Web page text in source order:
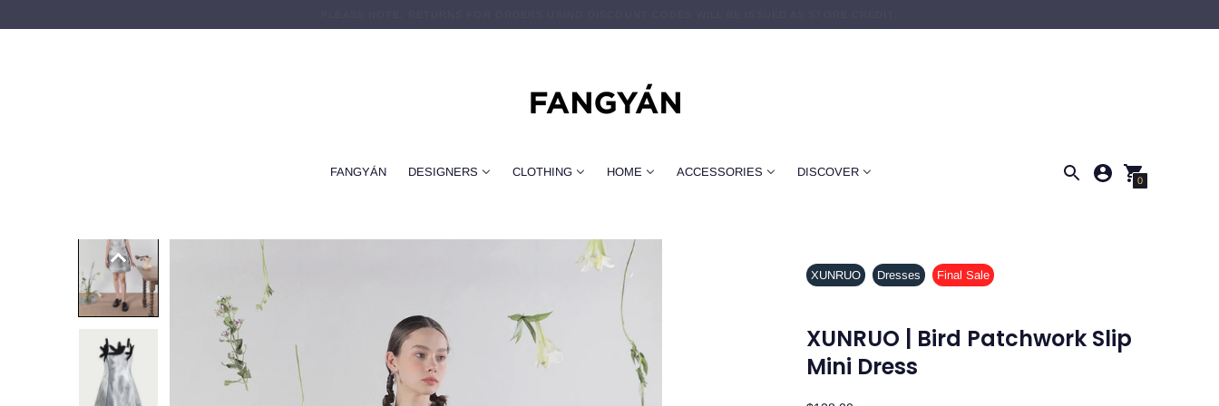
FANGYÁN DESIGNERS CLOTHING HOME ACCESSORIES DISCOVER
0
XUNRUO Dresses Final Sale
XUNRUO | Bird Patchwork Slip
Mini Dress